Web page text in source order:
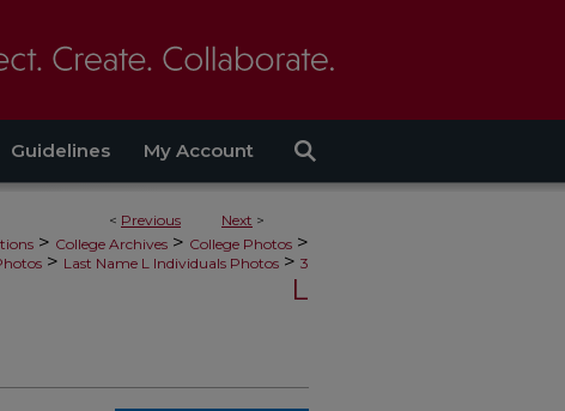
Guidelines My Account
< Previous Next >
> College Archives > College Photos >
> Last Name L Individuals Photos > 3
L